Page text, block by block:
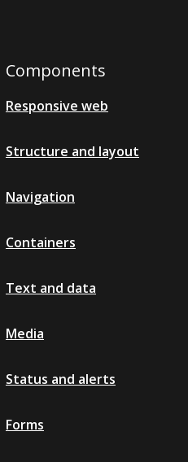
Components
Responsive web
Structure and layout
Navigation
Containers
Text and data
Media
Status and alerts
Forms